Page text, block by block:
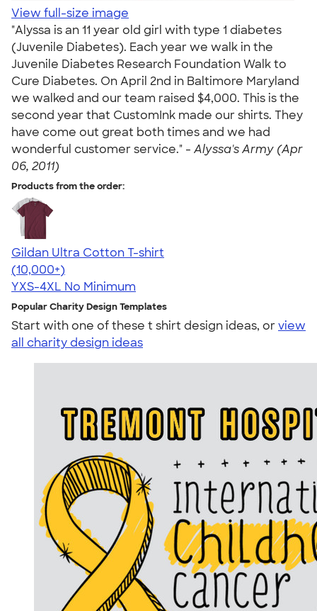
View full-size image
"Alyssa is an 11 year old girl with type 1 diabetes
(Juvenile Diabetes). Each year we walk in the
Juvenile Diabetes Research Foundation Walk to
Cure Diabetes. On April 2nd in Baltimore Maryland
we walked and our team raised $4,000. This is the
second year that CustomInk made our shirts. They
have come out great both times and we had
wonderful customer service." - Alyssa's Army (Apr
06, 2011)
Products from the order:
Gildan Ultra Cotton T-shirt
4.64
304307
(10,000+)
YXS-4XL No Minimum
Popular Charity Design Templates
Start with one of these t shirt design ideas, orview
all charity design ideas